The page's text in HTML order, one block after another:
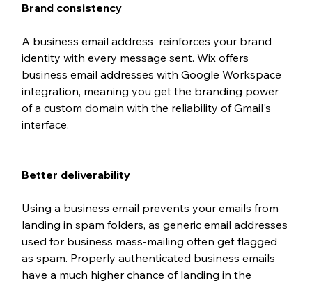
Brand consistency
A business email address  reinforces your brand
identity with every message sent. Wix offers
business email addresses with Google Workspace
integration, meaning you get the branding power
of a custom domain with the reliability of Gmail's
interface.
Better deliverability
Using a business email prevents your emails from
landing in spam folders, as generic email addresses
used for business mass-mailing often get flagged
as spam. Properly authenticated business emails
have a much higher chance of landing in the